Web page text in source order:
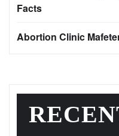
Facts
Abortion Clinic